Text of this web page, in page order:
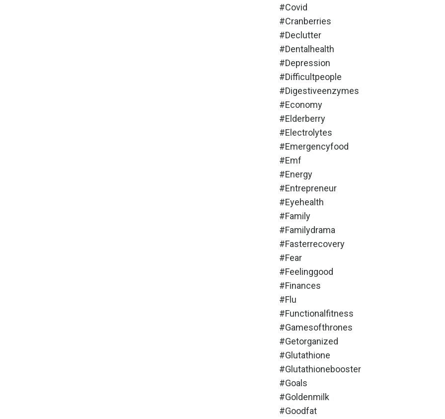
#covid
#cranberries
#declutter
#dentalhealth
#depression
#difficultpeople
#digestiveenzymes
#economy
#elderberry
#electrolytes
#emergencyfood
#emf
#energy
#entrepreneur
#eyehealth
#family
#familydrama
#fasterrecovery
#fear
#feelinggood
#finances
#flu
#functionalfitness
#gamesofthrones
#getorganized
#glutathione
#glutathionebooster
#goals
#goldenmilk
#goodfat